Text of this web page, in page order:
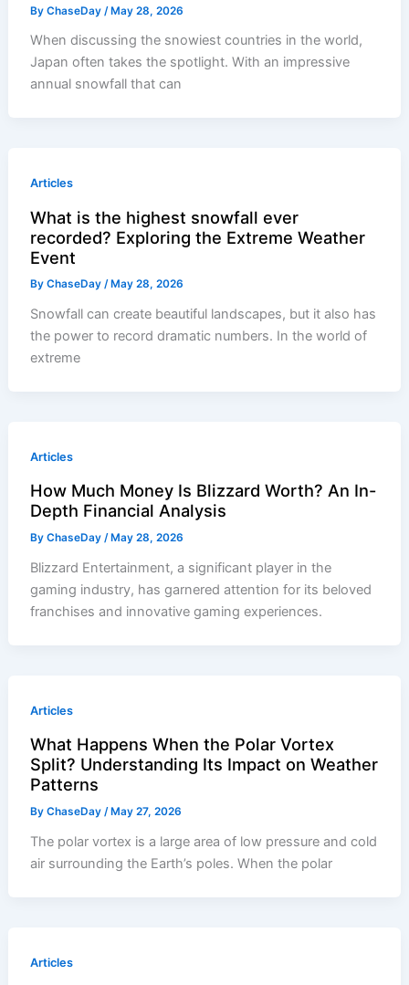
ByChaseDay /May 28, 2026
When discussing the snowiest countries in the world,
Japan often takes the spotlight. With an impressive
annual snowfall that can
Articles
What is the highest snowfall ever
recorded? Exploring the Extreme Weather
Event
ByChaseDay/ May 28, 2026
Snowfall can create beautiful landscapes, but it also has
the power to record dramatic numbers. In the world of
extreme
Articles
How Much Money Is Blizzard Worth? An In-
Depth Financial Analysis
ByChaseDay/ May 28, 2026
Blizzard Entertainment, a significant player in the
gaming industry, has garnered attention for its beloved
franchises and innovative gaming experiences.
Articles
What Happens When the Polar Vortex
Split? Understanding Its Impact on Weather
Patterns
ByChaseDay/ May 27, 2026
The polar vortex is a large area of low pressure and cold
air surrounding the Earth’s poles. When the polar
Articles